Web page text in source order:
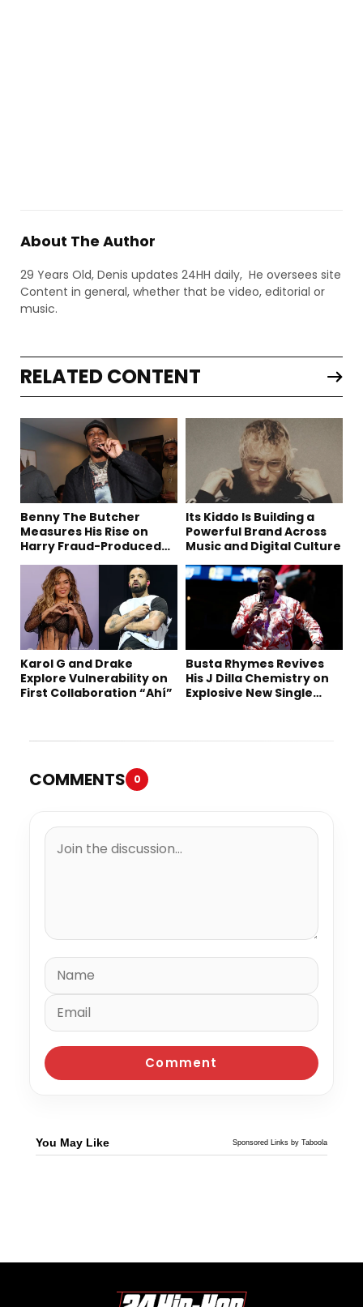
About The Author
29 Years Old, Denis updates 24HH daily, He oversees site
Content in general, whether that be video, editorial or
music.
RELATED CONTENT
Benny The Butcher
Measures His Rise on
Harry Fraud-Produced
Its Kiddo Is Building a
Powerful Brand Across
Music and Digital Culture
Karol G and Drake
Explore Vulnerability on
First Collaboration “Ahí”
Busta Rhymes Revives
His J Dilla Chemistry on
Explosive New Single
COMMENTS 0
You May Like Sponsored Links by Taboola